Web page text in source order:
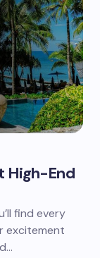
High-End
find every
excitement